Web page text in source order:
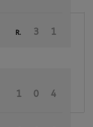
R. 3 1
1 0 4